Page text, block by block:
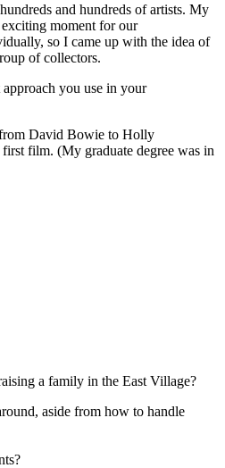
and hundreds of artists. My
moment for our
so I came up with the idea of
of collectors.
you use in your
from David Bowie to Holly
film. (My graduate degree was in
a family in the East Village?
aside from how to handle